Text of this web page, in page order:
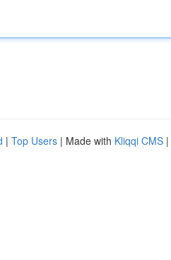
| Top Users | Made with Kliqqi CMS |